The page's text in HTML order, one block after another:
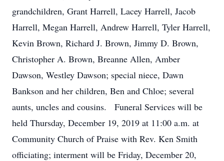
grandchildren, Grant Harrell, Lacey Harrell, Jacob
Harrell, Megan Harrell, Andrew Harrell, Tyler Harrell,
Kevin Brown, Richard J. Brown, Jimmy D. Brown,
Christopher A. Brown, Breanne Allen, Amber
Dawson, Westley Dawson; special niece, Dawn
Bankson and her children, Ben and Chloe; several
aunts, uncles and cousins. Funeral Services will be
held Thursday, December 19, 2019 at 11:00 a.m. at
Community Church of Praise with Rev. Ken Smith
officiating; interment will be Friday, December 20,